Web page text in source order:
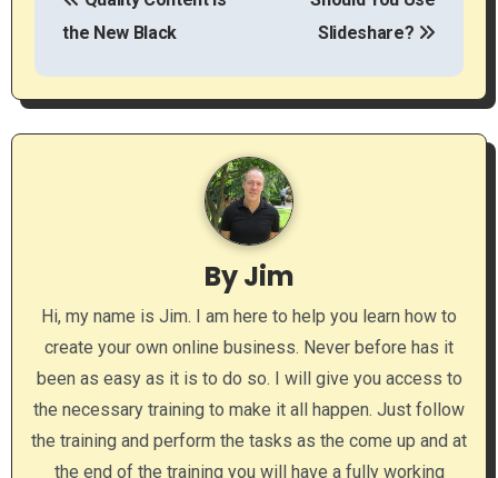
s
t
g
a
t
the New Black
Slideshare?
ByJim
Hi, my name is Jim. I am here to help you learn how to
create your own online business. Never before has it
been as easy as it is to do so. I will give you access to
the necessary training to make it all happen. Just follow
the training and perform the tasks as the come up and at
the end of the training you will have a fully working